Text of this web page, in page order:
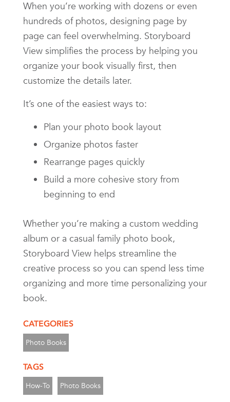
When you’re working with dozens or even
hundreds of photos, designing page by
page can feel overwhelming. Storyboard
View simplifies the process by helping you
organize your book visually first, then
customize the details later.
It’s one of the easiest ways to:
Plan your photo book layout
Organize photos faster
Rearrange pages quickly
Build a more cohesive story from
beginning to end
Whether you’re making a custom wedding
album or a casual family photo book,
Storyboard View helps streamline the
creative process so you can spend less time
organizing and more time personalizing your
book.
CATEGORIES
Photo Books
TAGS
How-To Photo Books